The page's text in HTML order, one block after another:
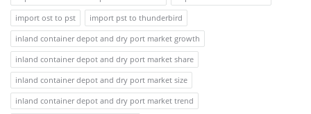
import ost to pst
import pst to thunderbird
inland container depot and dry port market growth
inland container depot and dry port market share
inland container depot and dry port market size
inland container depot and dry port market trend